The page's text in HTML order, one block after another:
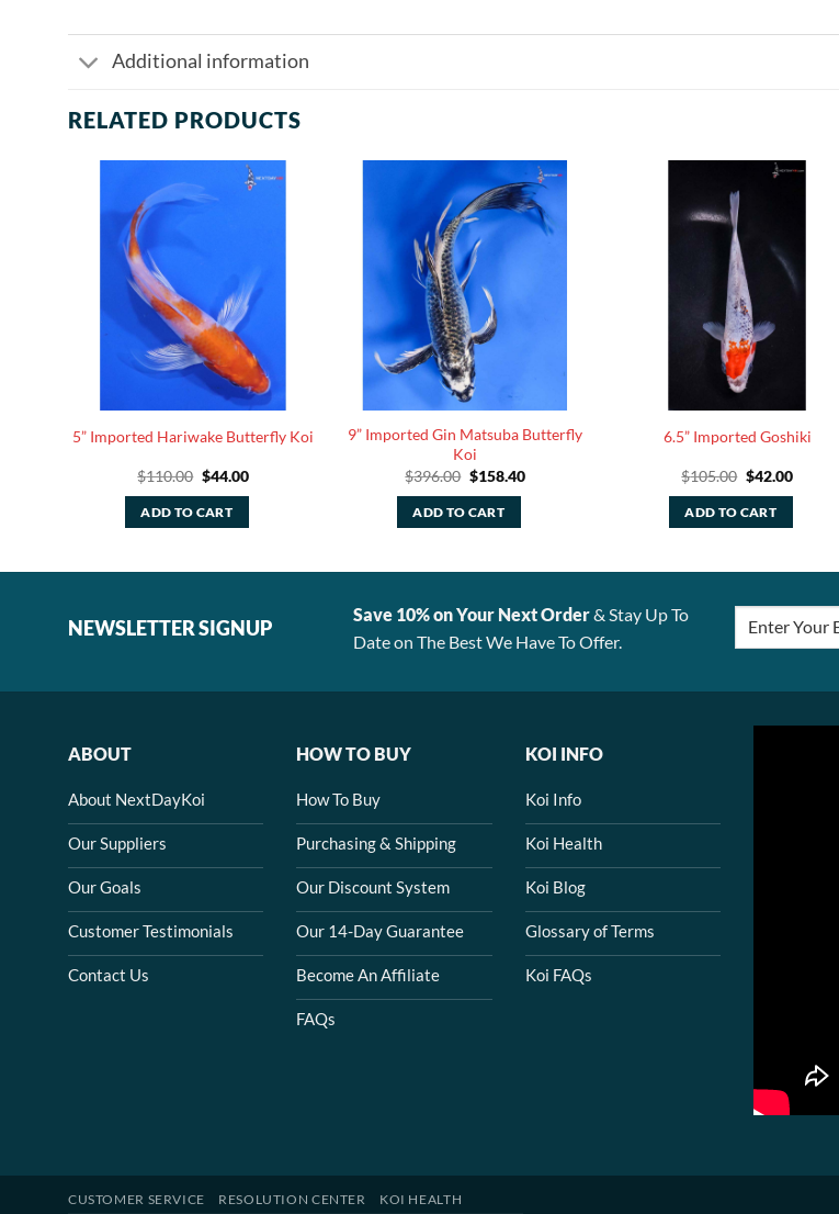
Additional information
RELATED PRODUCTS
5” Imported Hariwake Butterfly Koi
$110.00 Original
was:
$110.00.
$44.00Current
ADD TO CART
9” Imported Gin Matsuba Butterfly
Koi
$396.00 Original
was:
$396.00.
$158.40Current
ADD TO CART
6.5” Imported Goshiki
$105.00 Original
was:
$105.00.
$42.00Current
ADD TO CART
NEWSLETTER SIGNUP
Save 10% on Your Next Order& Stay Up To
Date on The Best We Have To Offer.
ABOUT
About NextDayKoi
Our Suppliers
Our Goals
Customer Testimonials
Contact Us
HOW TO BUY
How To Buy
Purchasing & Shipping
Our Discount System
Our 14-Day Guarantee
Become An Affiliate
FAQs
KOI INFO
Koi Info
Koi Health
Koi Blog
Glossary of Terms
Koi FAQs
CUSTOMER SERVICE RESOLUTION CENTER KOI HEALTH